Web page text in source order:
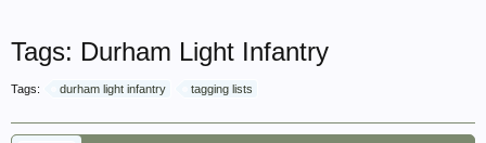
Tags: Durham Light Infantry
Tags: durham light infantry tagging lists